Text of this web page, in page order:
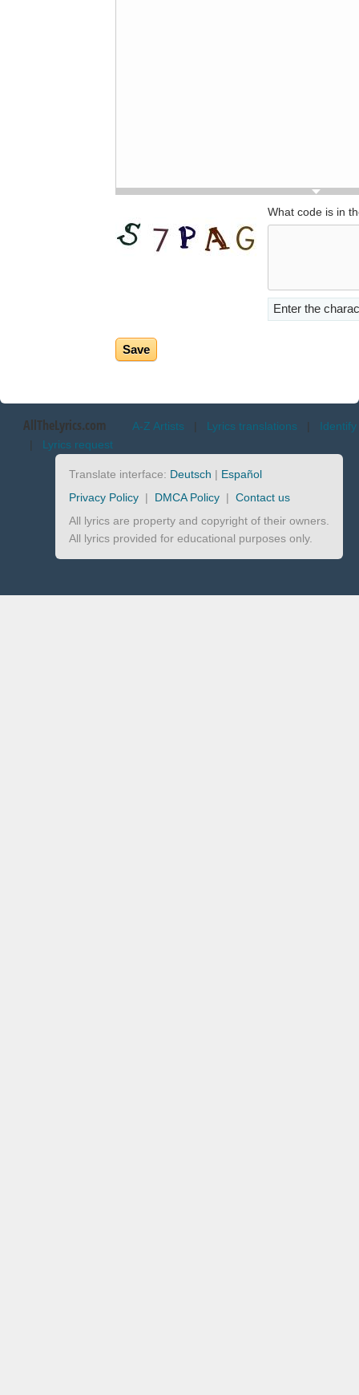
What code is in
Enter the
AllTheLyrics.com A-Z Artists | Lyrics translations | Identify
| Lyrics request
Translate interface: Deutsch | Español
Privacy Policy | DMCA Policy | Contact us
All lyrics are property and copyright of their owners.
All lyrics provided for educational purposes only.